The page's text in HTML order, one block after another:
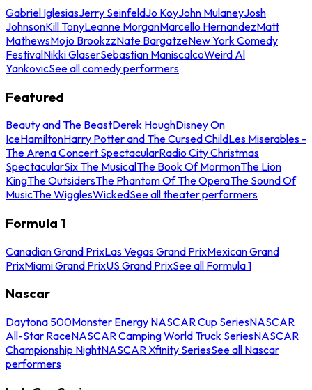
Gabriel IglesiasJerry SeinfeldJo KoyJohn MulaneyJosh
JohnsonKill TonyLeanne MorganMarcello HernandezMatt
MathewsMojo BrookzzNate BargatzeNew York Comedy
FestivalNikki GlaserSebastian ManiscalcoWeird Al
YankovicSee all comedy performers
Featured
Beauty and The BeastDerek HoughDisney On
IceHamiltonHarry Potter and The Cursed ChildLes Miserables -
The Arena Concert SpectacularRadio City Christmas
SpectacularSix The MusicalThe Book Of MormonThe Lion
KingThe OutsidersThe Phantom Of The OperaThe Sound Of
MusicThe WigglesWickedSee all theater performers
Formula 1
Canadian Grand PrixLas Vegas Grand PrixMexican Grand
PrixMiami Grand PrixUS Grand PrixSee all Formula 1
Nascar
Daytona 500Monster Energy NASCAR Cup SeriesNASCAR
All-Star RaceNASCAR Camping World Truck SeriesNASCAR
Championship NightNASCAR Xfinity SeriesSee all Nascar
performers